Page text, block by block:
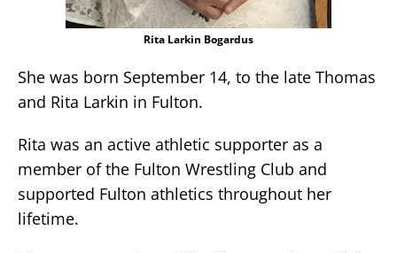
Rita Larkin Bogardus
She was born September 14, to the late Thomas
and Rita Larkin in Fulton.
Rita was an active athletic supporter as a
member of the Fulton Wrestling Club and
supported Fulton athletics throughout her
lifetime.